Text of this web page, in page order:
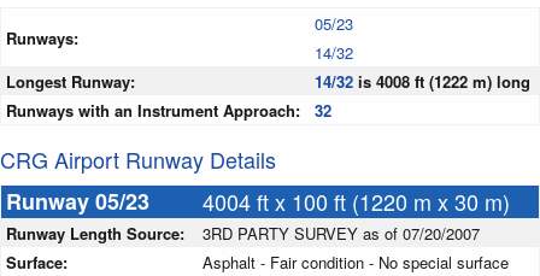
Runways:
05/23
14/32
Longest Runway:
14/32 is 4008 ft (1222 m) long
Runways with an Instrument Approach:
32
CRG Airport Runway Details
Runway 05/23
4004 ft x 100 ft (1220 m x 30 m)
Runway Length Source:
3RD PARTY SURVEY as of 07/20/2007
Surface:
Asphalt - Fair condition - No special surface